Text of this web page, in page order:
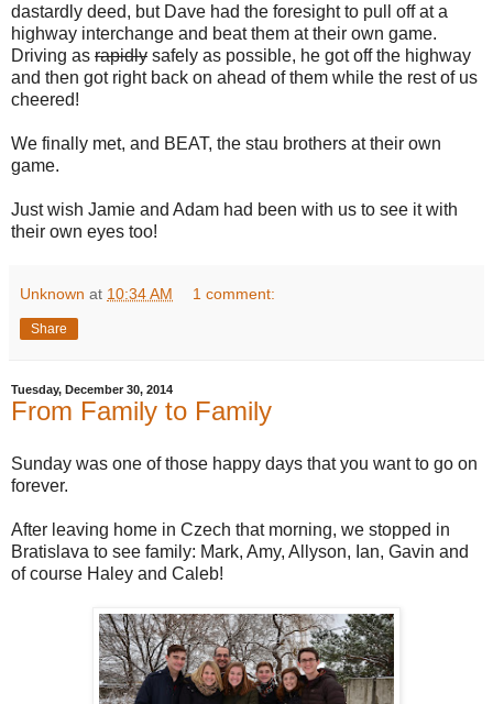
dastardly deed, but Dave had the foresight to pull off at a
highway interchange and beat them at their own game.
Driving as rapidly safely as possible, he got off the highway
and then got right back on ahead of them while the rest of us
cheered!
We finally met, and BEAT, the stau brothers at their own
game.
Just wish Jamie and Adam had been with us to see it with
their own eyes too!
Unknown at 10:34 AM 1 comment:
Share
Tuesday, December 30, 2014
From Family to Family
Sunday was one of those happy days that you want to go on
forever.
After leaving home in Czech that morning, we stopped in
Bratislava to see family: Mark, Amy, Allyson, Ian, Gavin and
of course Haley and Caleb!